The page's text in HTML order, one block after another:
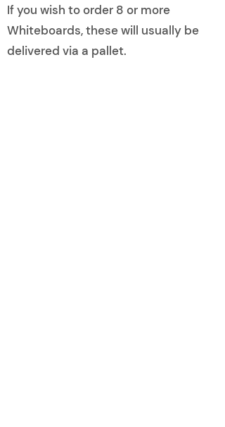
If you wish to order 8 or more
Whiteboards, these will usually be
delivered via a pallet.